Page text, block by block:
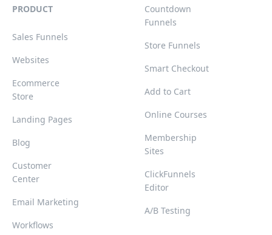
PRODUCT
Sales Funnels
Websites
Ecommerce
Store
Landing Pages
Blog
Customer
Center
Email Marketing
Workflows
Countdown
Funnels
Store Funnels
Smart Checkout
Add to Cart
Online Courses
Membership
Sites
ClickFunnels
Editor
A/B Testing